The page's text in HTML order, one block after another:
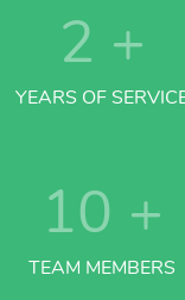
2 +
YEARS OF
10 +
TEAM MEMBERS